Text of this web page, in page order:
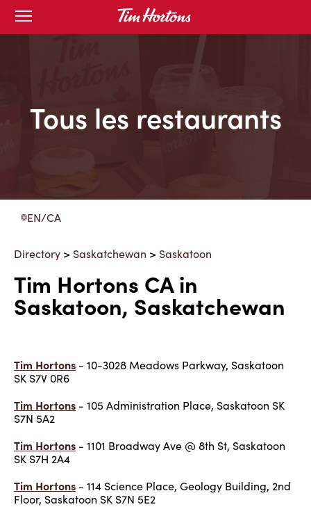
Skip
Open
mobile
menu
Tous les restaurants
EN/CA
Directory > Saskatchewan > Saskatoon
Tim Hortons CA in
Saskatoon, Saskatchewan
Tim Hortons - 10-3028 Meadows Parkway, Saskatoon
SK S7V 0R6
Tim Hortons - 105 Administration Place, Saskatoon SK
S7N 5A2
Tim Hortons - 1101 Broadway Ave @ 8th St, Saskatoon
SK S7H 2A4
Tim Hortons - 114 Science Place, Geology Building, 2nd
Floor, Saskatoon SK S7N 5E2